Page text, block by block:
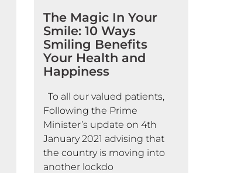
The Magic In Your
Smile: 10 Ways
Smiling Benefits
Your Health and
Happiness
To all our valued patients,
Following the Prime
Minister’s update on 4th
January 2021 advising that
the country is moving into
another lockdo